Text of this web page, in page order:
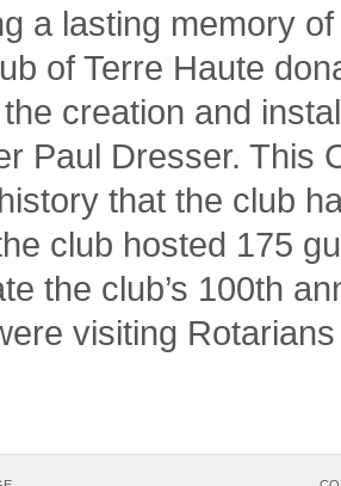
a lasting memory
of Terre Haute
creation and
Paul Dresser. This
that the club
club hosted 175
the club’s 100th
visiting